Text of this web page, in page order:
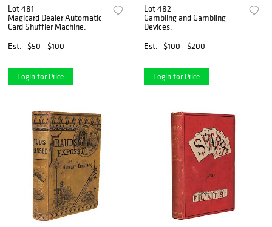
Lot 481
Magicard Dealer Automatic
Card Shuffler Machine.
Est.
$50 - $100
Login for Price
Lot 482
Gambling and Gambling
Devices.
Est.
$100 - $200
Login for Price